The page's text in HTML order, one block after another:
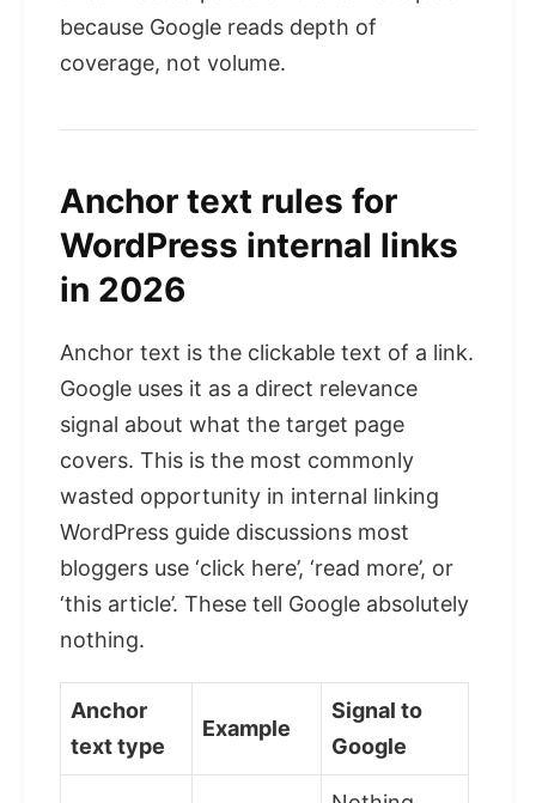
because Google reads depth of
coverage, not volume.
Anchor text rules for
WordPress internal links
in 2026
Anchor text is the clickable text of a link.
Google uses it as a direct relevance
signal about what the target page
covers. This is the most commonly
wasted opportunity in internal linking
WordPress guide discussions most
bloggers use ‘click here’, ‘read more’, or
‘this article’. These tell Google absolutely
nothing.
Anchor
text type
Example
Signal to
Google